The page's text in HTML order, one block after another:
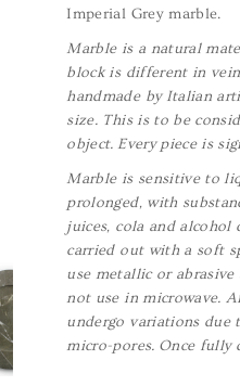
Imperial Grey marble.
Marble is a natural
block is different in
handmade by Italian
size. This is to be
object. Every piece is
Marble is sensitive to
prolonged, with
juices, cola and alcohol
carried out with a soft
use metallic or abrasive
not use in microwave.
undergo variations
micro-pores. Once